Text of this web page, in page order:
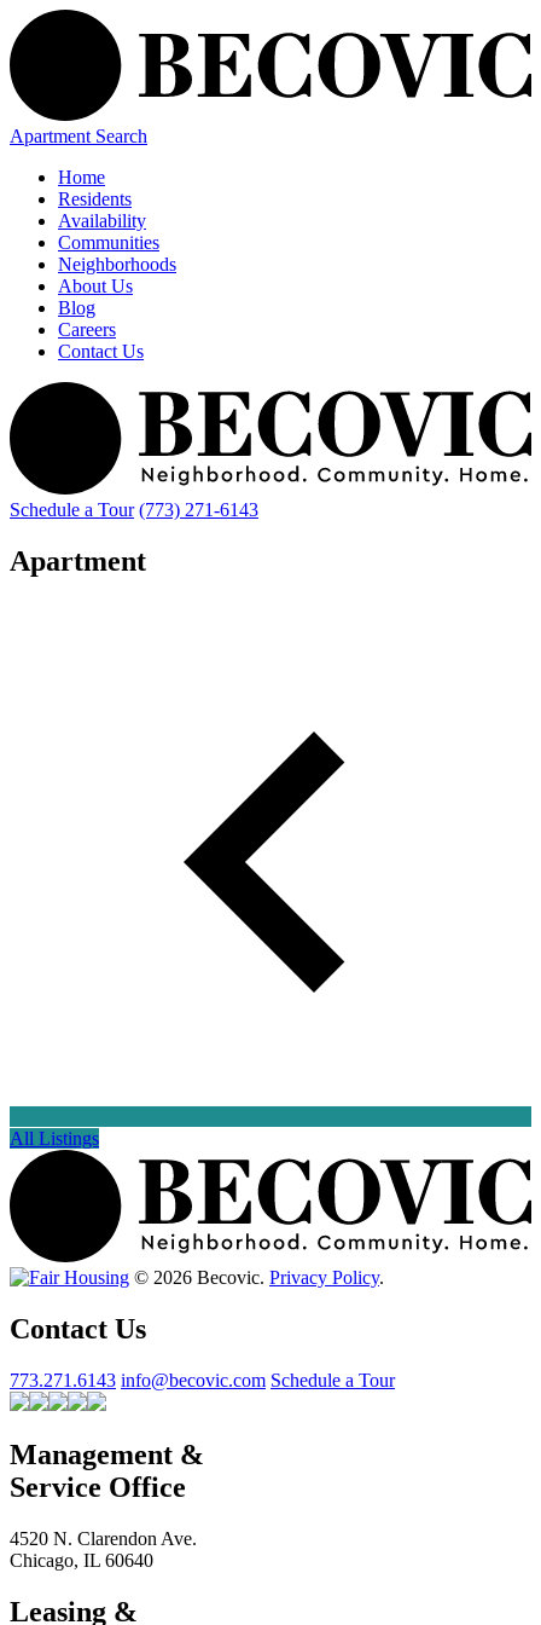
Apartment Search
Home
Residents
Availability
Communities
Neighborhoods
About Us
Blog
Careers
Contact Us
Schedule a Tour (773) 271-6143
Apartment
All Listings
© 2026 Becovic. Privacy Policy.
Contact Us
773.271.6143 info@becovic.com Schedule a Tour
Management &
Service Office
4520 N. Clarendon Ave.
Chicago, IL 60640
Leasing &